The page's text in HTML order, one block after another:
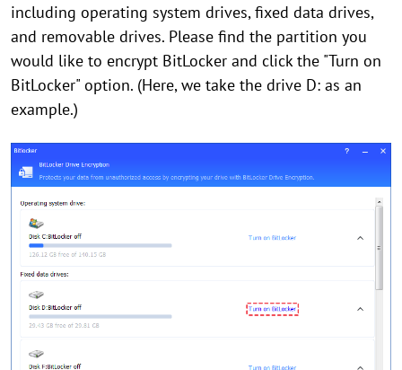
including operating system drives, fixed data drives,
and removable drives. Please find the partition you
would like to encrypt BitLocker and click the "Turn on
BitLocker" option. (Here, we take the drive D: as an
example.)